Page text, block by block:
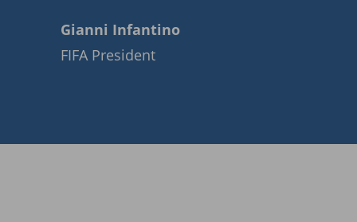
Gianni Infantino
FIFA President